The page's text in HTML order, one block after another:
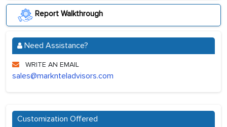
Report Walkthrough
Need Assistance?
WRITE AN EMAIL
sales@marknteladvisors.com
Customization Offered